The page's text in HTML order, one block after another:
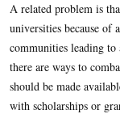
A related problem is
universities because of
communities leading
there are ways to
should be made
with scholarships or